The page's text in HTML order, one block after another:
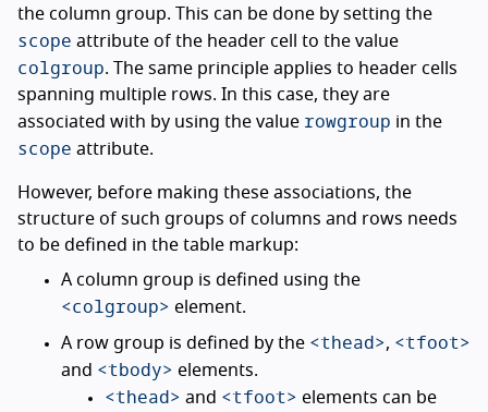
the column group. This can be done by setting the
scope attribute of the header cell to the value
colgroup. The same principle applies to header cells
spanning multiple rows. In this case, they are
associated with by using the value rowgroup in the
scope attribute.
However, before making these associations, the
structure of such groups of columns and rows needs
to be defined in the table markup:
A column group is defined using the
<colgroup> element.
A row group is defined by the <thead>, <tfoot>
and <tbody> elements.
<thead> and <tfoot> elements can be